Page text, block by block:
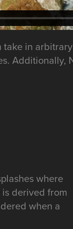
in
where
derived from
when a